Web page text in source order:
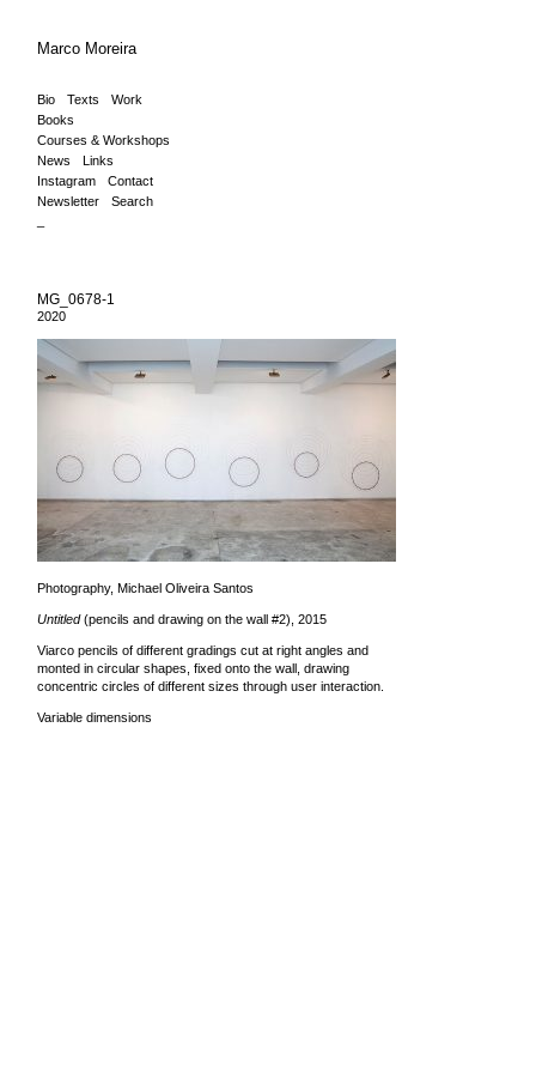
Marco Moreira
Bio Texts
Work
Books
Courses & Workshops
News
Links
Instagram
Contact
Newsletter
Search
MG_0678-1
2020
Photography, Michael Oliveira Santos
Untitled(pencils and drawing on the wall #2), 2015
Viarco pencils of different gradings cut at right angles and
monted in circular shapes, fixed onto the wall, drawing
concentric circles of different sizes through user interaction.
Variable dimensions